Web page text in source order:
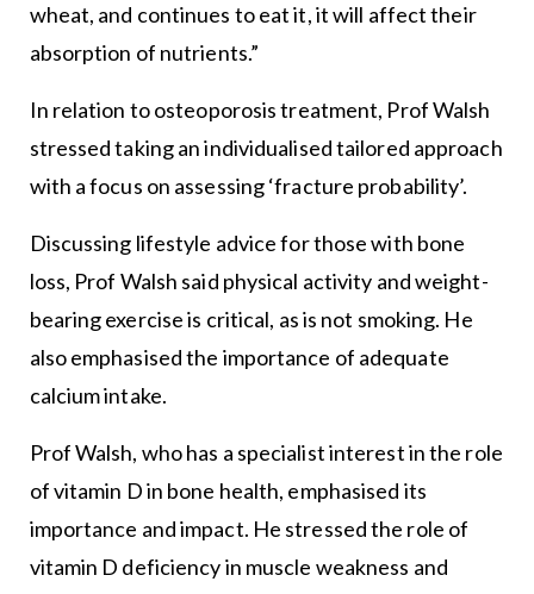
wheat, and continues to eat it, it will affect their
absorption of nutrients.”
In relation to osteoporosis treatment, Prof Walsh
stressed taking an individualised tailored approach
with a focus on assessing ‘fracture probability’.
Discussing lifestyle advice for those with bone
loss, Prof Walsh said physical activity and weight-
bearing exercise is critical, as is not smoking. He
also emphasised the importance of adequate
calcium intake.
Prof Walsh, who has a specialist interest in the role
of vitamin D in bone health, emphasised its
importance and impact. He stressed the role of
vitamin D deficiency in muscle weakness and